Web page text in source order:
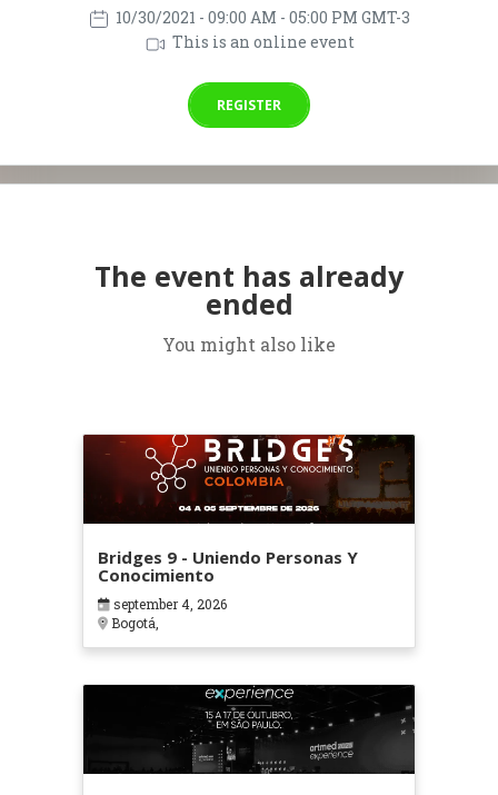
10/30/2021 - 09:00 AM - 05:00 PM GMT-3
This is an online event
REGISTER
The event has already
ended
You might also like
Bridges 9 - Uniendo Personas Y
Conocimiento
september 4, 2026
Bogotá,